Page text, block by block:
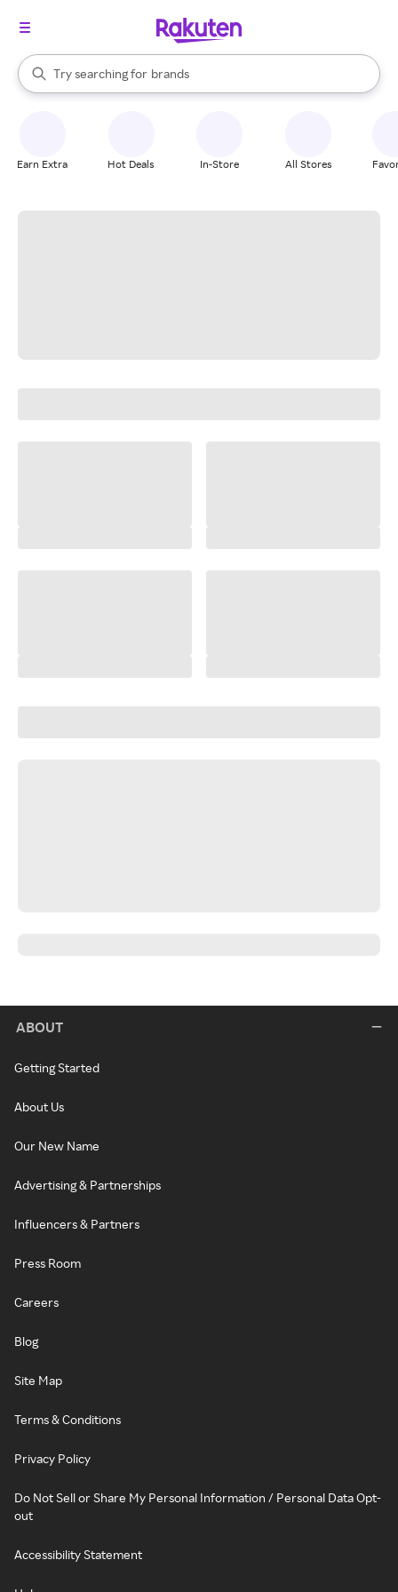
Search Rakuten
Try searching for
stores
brands
groceries
When autocomplete results are available, use the up and down
Earn Extra Hot Deals In-Store All Stores
ABOUT
Getting Started
About Us
Our New Name
Advertising & Partnerships
Influencers & Partners
Press Room
Careers
Blog
Site Map
Terms & Conditions
Privacy Policy
Do Not Sell or Share My Personal Information / Personal Data Opt-
out
Accessibility Statement